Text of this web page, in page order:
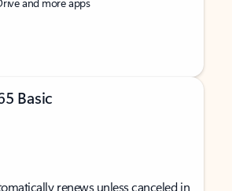
Basic
renews unless canceled in